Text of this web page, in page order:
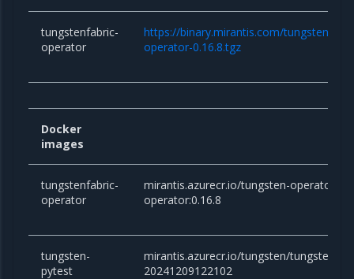
tungstenfabric-
operator
https://binary.mirantis.com/tungsten/
operator-0.16.8.tgz
Docker
images
tungstenfabric-
operator
mirantis.azurecr.io/tungsten-operator/
operator:0.16.8
tungsten-
pytest
mirantis.azurecr.io/tungsten/tungsten-
20241209122102